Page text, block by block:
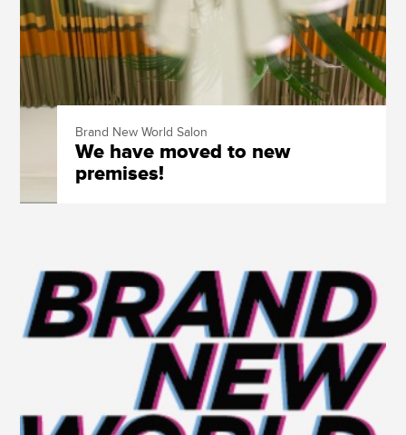
Brand New World Salon
We have moved to new
premises!